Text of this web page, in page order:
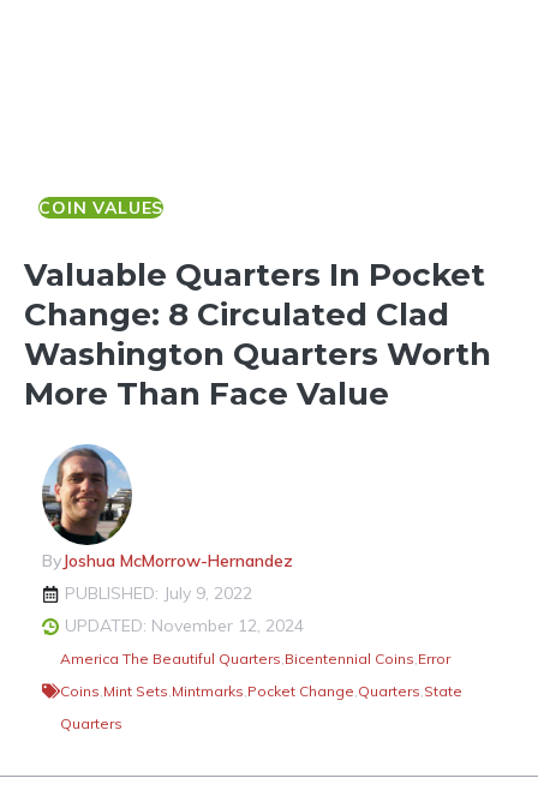
COIN VALUES
Valuable Quarters In Pocket
Change: 8 Circulated Clad
Washington Quarters Worth
More Than Face Value
ByJoshua McMorrow-Hernandez
PUBLISHED: July 9, 2022
UPDATED: November 12, 2024
America The Beautiful Quarters,Bicentennial Coins,Error
Coins,Mint Sets,Mintmarks,Pocket Change,Quarters,State
Quarters